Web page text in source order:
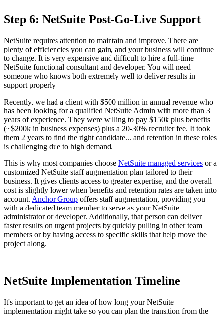
Step 6: NetSuite Post-Go-Live Support
NetSuite requires attention to maintain and improve. There are
plenty of efficiencies you can gain, and your business will continue
to change. It is very expensive and difficult to hire a full-time
NetSuite functional consultant and developer. You will need
someone who knows both extremely well to deliver results in
support properly.
Recently, we had a client with $500 million in annual revenue who
has been looking for a qualified NetSuite Admin with more than 3
years of experience. They were willing to pay $150k plus benefits
(~$200k in business expenses) plus a 20-30% recruiter fee. It took
them 2 years to find the right candidate... and retention in these roles
is challenging due to high demand.
This is why most companies choose NetSuite managed services or a
customized NetSuite staff augmentation plan tailored to their
business. It gives clients access to greater expertise, and the overall
cost is slightly lower when benefits and retention rates are taken into
account. Anchor Group offers staff augmentation, providing you
with a dedicated team member to serve as your NetSuite
administrator or developer. Additionally, that person can deliver
faster results on urgent projects by quickly pulling in other team
members or by having access to specific skills that help move the
project along.
NetSuite Implementation Timeline
It's important to get an idea of how long your NetSuite
implementation might take so you can plan the transition from the